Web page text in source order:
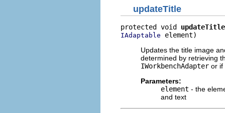
updateTitle
protected void updateTitle
IAdaptable element)
Updates the title image
determined by retrieving
IWorkbenchAdapter or if
Parameters:
element - the
and text